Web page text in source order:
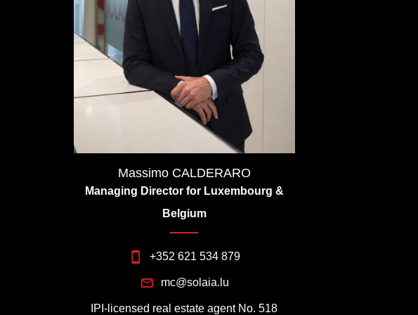
Massimo CALDERARO
Managing Director for Luxembourg &
Belgium
+352 621 534 879
mc@solaia.lu
IPI-licensed real estate agent No. 518